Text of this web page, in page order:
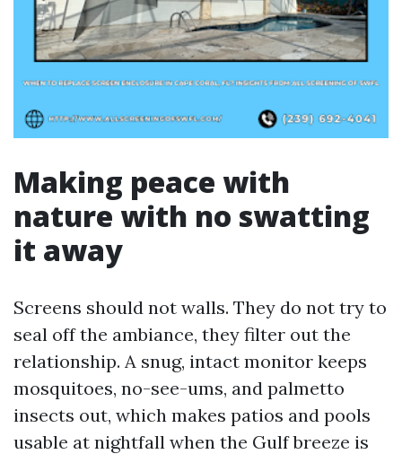
Making peace with
nature with no swatting
it away
Screens should not walls. They do not try to
seal off the ambiance, they filter out the
relationship. A snug, intact monitor keeps
mosquitoes, no-see-ums, and palmetto
insects out, which makes patios and pools
usable at nightfall when the Gulf breeze is